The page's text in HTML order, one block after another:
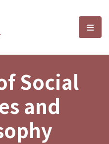
and選
Social
and